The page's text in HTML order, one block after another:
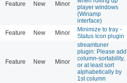
Feature New Minor
player windows
(Winamp
interface)
Feature New Minor
Minimize to tray -
Status Icon plugin
Feature New Minor
streamtuner
plugin: Please add
column-sortability,
or at least sort
alphabetically by
1st column